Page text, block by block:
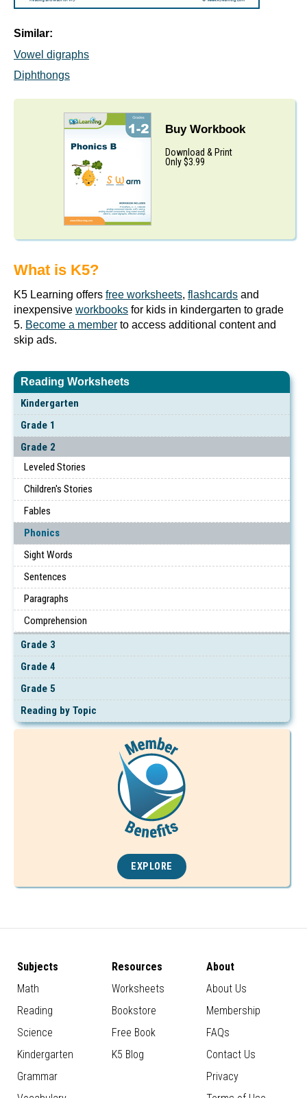
Reading Worksheets
Kindergarten
Grade 1
Grade 2
Leveled Stories
Children's Stories
Fables
Phonics
Sight Words
Sentences
Paragraphs
Comprehension
Grade 3
Grade 4
Grade 5
Reading by Topic
EXPLORE
Similar:
Vowel digraphs
Diphthongs
Buy Workbook
Download & Print
Only $3.99
What is K5?
K5 Learning offers free worksheets, flashcards and
inexpensive workbooks for kids in kindergarten to grade
5. Become a member to access additional content and
skip ads.
Subjects
Math
Reading
Science
Kindergarten
Grammar
Resources
Worksheets
Bookstore
Free Book
K5 Blog
About
About Us
Membership
FAQs
Contact Us
Privacy